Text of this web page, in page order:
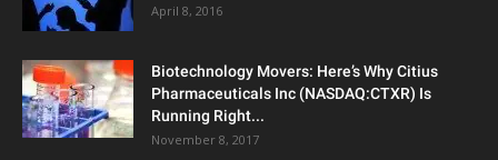
April 8, 2016
Biotechnology Movers: Here’s Why Citius
Pharmaceuticals Inc (NASDAQ:CTXR) Is
Running Right...
November 8, 2017